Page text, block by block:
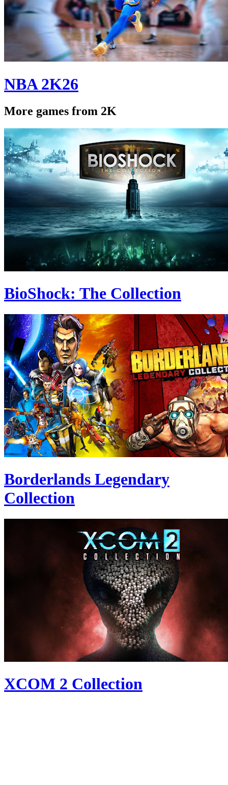
NBA 2K26
More games from 2K
BioShock: The Collection
Borderlands Legendary
Collection
XCOM 2 Collection